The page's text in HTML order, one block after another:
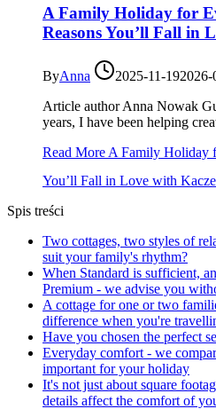
A Family Holiday for
Reasons You’ll Fall in
ByAnna 2025-11-192026-
Article author Anna Nowak
years, I have been helping
Read More A Family Holiday
You’ll Fall in Love with
Spis treści
Two cottages, two styles of
suit your family's rhythm?
When Standard is sufficient,
Premium - we advise you
A cottage for one or two
difference when you're
Have you chosen the perfect
Everyday comfort - we
important for your holiday
It's not just about square
details affect the comfort of